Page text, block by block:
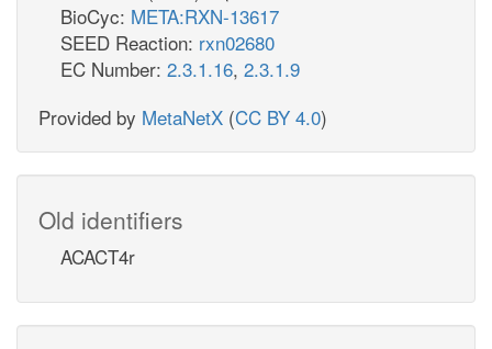
BioCyc: META:RXN-13617
SEED Reaction: rxn02680
EC Number: 2.3.1.16, 2.3.1.9
Provided by MetaNetX (CC BY 4.0)
Old identifiers
ACACT4r